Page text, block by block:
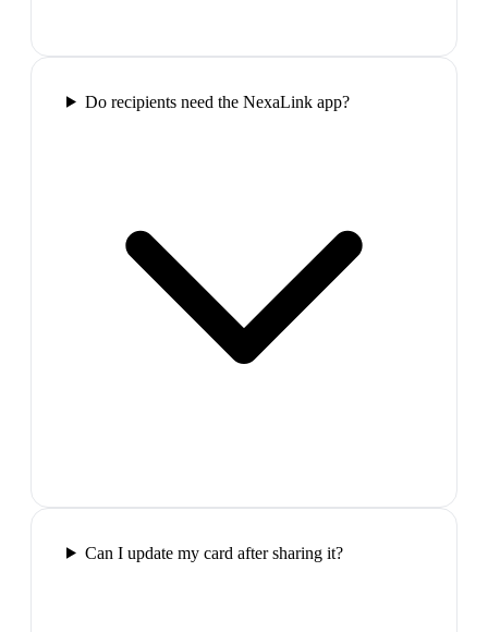
Do recipients need the NexaLink app?
Can I update my card after sharing it?